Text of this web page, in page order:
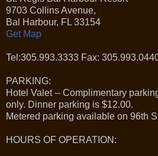
9703 Collins Avenue,
Bal Harbour, FL 33154
Get Map
Tel:305.993.3333 Fax:
PARKING:
Hotel Valet -- Complimentary
only. Dinner parking is $12.00.
Metered parking available on 96th
HOURS OF OPERATION: